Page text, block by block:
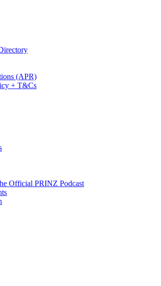
(APR)
+ T&Cs
Official PRINZ Podcast